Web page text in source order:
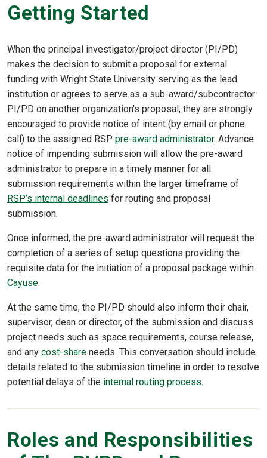
Getting Started
When the principal investigator/project director (PI/PD)
makes the decision to submit a proposal for external
funding with Wright State University serving as the lead
institution or agrees to serve as a sub-award/subcontractor
PI/PD on another organization’s proposal, they are strongly
encouraged to provide notice of intent (by email or phone
call) to the assigned RSP pre-award administrator. Advance
notice of impending submission will allow the pre-award
administrator to prepare in a timely manner for all
submission requirements within the larger timeframe of
RSP’s internal deadlines for routing and proposal
submission.
Once informed, the pre-award administrator will request the
completion of a series of setup questions providing the
requisite data for the initiation of a proposal package within
Cayuse.
At the same time, the PI/PD should also inform their chair,
supervisor, dean or director, of the submission and discuss
project needs such as space requirements, course release,
and any cost-share needs. This conversation should include
details related to the submission timeline in order to resolve
potential delays of the internal routing process.
Roles and Responsibilities